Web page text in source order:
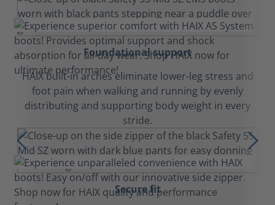
Foundational support
HAIX built-in arches eliminate lower-leg stress and
foot pain when walking and running by evenly
distributing and supporting body weight in every
stride.
Secure fit